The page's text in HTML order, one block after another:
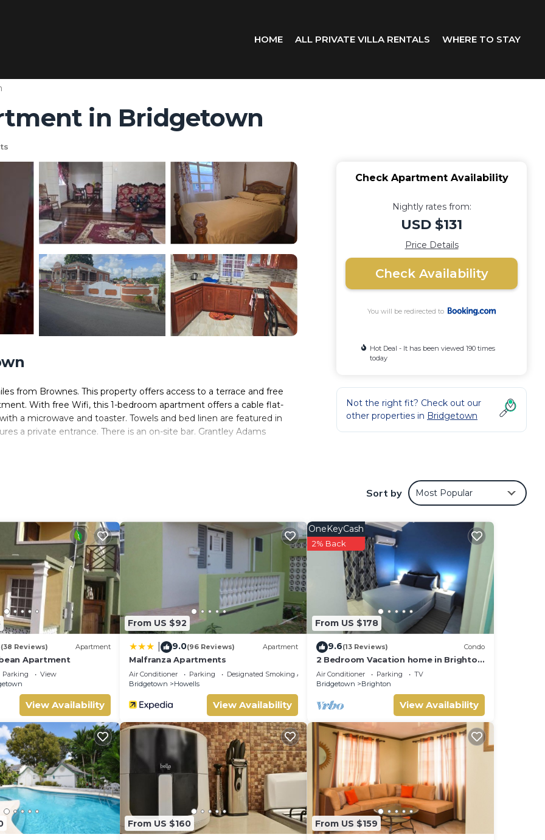
HOME ALL PRIVATE VILLA RENTALS WHERE TO STAY
in Bridgetown
from Brownes. This property offers access to a terrace and free
With free Wifi, this 1-bedroom apartment offers a cable flat-
a microwave and toaster. Towels and bed linen are featured in
a private entrance. There is an on-site bar. Grantley Adams
It has several amenities that would guarantee your comfort. These
several others. This is a good star rated property and has over 1
it.
Apartment if you want to learn more about this place in
by our partner, booking.com.
facilities that have been listed below. Please note that these details
We solely rely on their shared details and are regarded as
accuracy describing this Apartment, please let us know.
Check Apartment Availability
Nightly rates from:
USD $131
Price Details
Check Availability
You will be redirected to
Hot Deal - It has been viewed 190 times
today
Not the right fit? Check out our
other properties in Bridgetown
Sort by Most Popular
(38 Reviews) Apartment
Apartment
Parking
View
View Availability
From US $92
9.0(96 Reviews) Apartment
Malfranza Apartments
Air Conditioner Parking
Designated Smoking Area
Bridgetown
Howells
View Availability
From US $178
OneKeyCash
2% Back
9.6(13 Reviews) Condo
2 Bedroom Vacation home in Brighton
Terrace
Air Conditioner Parking
TV
Bridgetown
Brighton
View Availability
From US $160 From US $159